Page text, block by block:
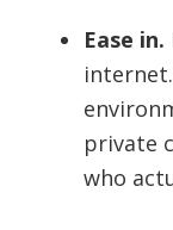
Ease in.
private
who